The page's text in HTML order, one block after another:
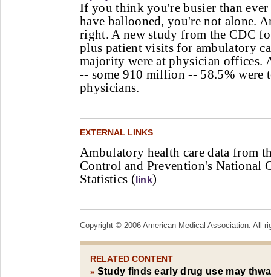
If you think you're busier than
have ballooned, you're not alone.
right. A new study from the CDC
plus patient visits for ambulatory
majority were at physician offices.
-- some 910 million -- 58.5% were
physicians.
EXTERNAL LINKS
Ambulatory health care data from
Control and Prevention's National
Statistics ( link)
Copyright © 2006 American Medical Association. All
RELATED CONTENT
» Study finds early drug use may